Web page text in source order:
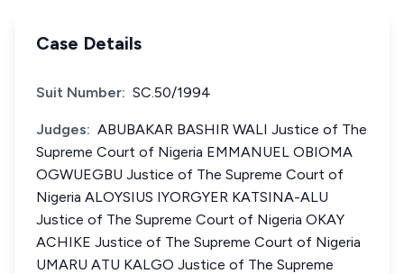
Case Details
Suit Number: SC.50/1994
Judges: ABUBAKAR BASHIR WALI Justice of The
Supreme Court of Nigeria EMMANUEL OBIOMA
OGWUEGBU Justice of The Supreme Court of
Nigeria ALOYSIUS IYORGYER KATSINA-ALU
Justice of The Supreme Court of Nigeria OKAY
ACHIKE Justice of The Supreme Court of Nigeria
UMARU ATU KALGO Justice of The Supreme